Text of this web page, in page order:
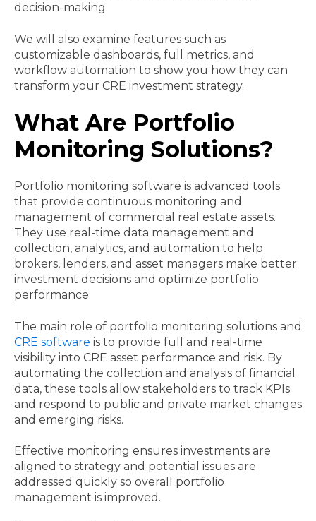
decision-making.
We will also examine features such as
customizable dashboards, full metrics, and
workflow automation to show you how they can
transform your CRE investment strategy.
What Are Portfolio
Monitoring Solutions?
Portfolio monitoring software is advanced tools
that provide continuous monitoring and
management of commercial real estate assets.
They use real-time data management and
collection, analytics, and automation to help
brokers, lenders, and asset managers make better
investment decisions and optimize portfolio
performance.
The main role of portfolio monitoring solutions and
CRE software is to provide full and real-time
visibility into CRE asset performance and risk. By
automating the collection and analysis of financial
data, these tools allow stakeholders to track KPIs
and respond to public and private market changes
and emerging risks.
Effective monitoring ensures investments are
aligned to strategy and potential issues are
addressed quickly so overall portfolio
management is improved.